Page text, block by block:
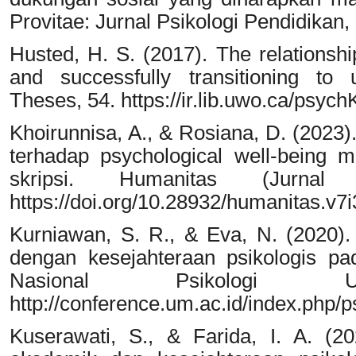
Provitae: Jurnal Psikologi Pendidikan,
Husted, H. S. (2017). The
and successfully transitioning to
Theses, 54. https://ir.lib.uwo.ca/
Khoirunnisa, A., & Rosiana, D.
terhadap psychological well-being
skripsi. Humanitas
https://doi.org/10.28932/
Kurniawan, S. R., & Eva, N.
dengan kesejahteraan psikologis
Nasional Psikologi
http://conference.um.ac.id/index.php/
Kuserawati, S., & Farida, I. A.